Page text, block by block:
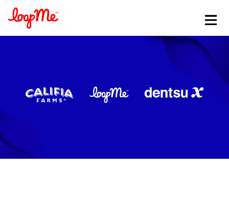
Stay in the loop
First name